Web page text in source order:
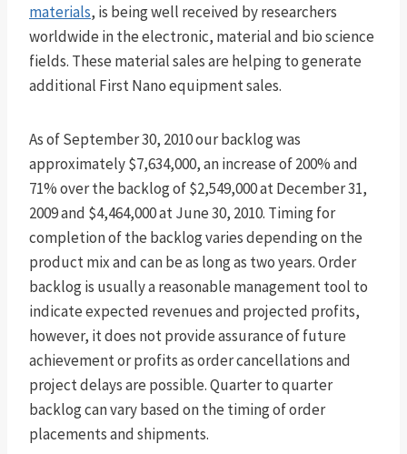
materials, is being well received by researchers
worldwide in the electronic, material and bio science
fields. These material sales are helping to generate
additional First Nano equipment sales.
As of September 30, 2010 our backlog was
approximately $7,634,000, an increase of 200% and
71% over the backlog of $2,549,000 at December 31,
2009 and $4,464,000 at June 30, 2010. Timing for
completion of the backlog varies depending on the
product mix and can be as long as two years. Order
backlog is usually a reasonable management tool to
indicate expected revenues and projected profits,
however, it does not provide assurance of future
achievement or profits as order cancellations and
project delays are possible. Quarter to quarter
backlog can vary based on the timing of order
placements and shipments.